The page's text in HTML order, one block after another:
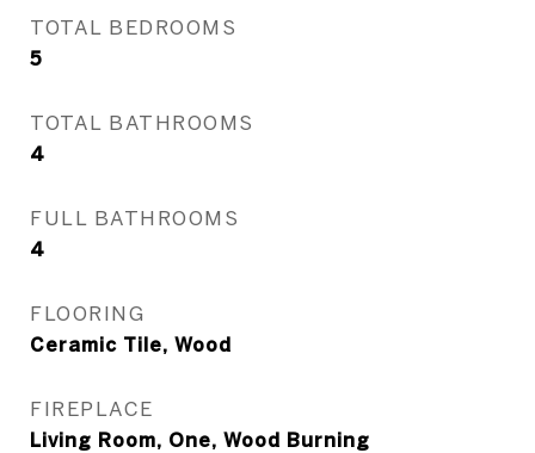
TOTAL BEDROOMS
5
TOTAL BATHROOMS
4
FULL BATHROOMS
4
FLOORING
Ceramic Tile, Wood
FIREPLACE
Living Room, One, Wood Burning